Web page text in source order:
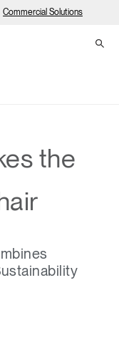
Commercial Solutions
the